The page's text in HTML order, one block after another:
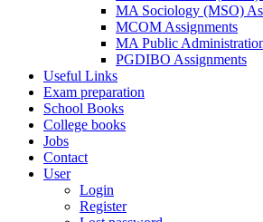
MA Sociology (MSO)
MCOM Assignments
MA Public
PGDIBO Assignments
Useful Links
Exam preparation
School Books
College books
Jobs
Contact
User
Login
Register